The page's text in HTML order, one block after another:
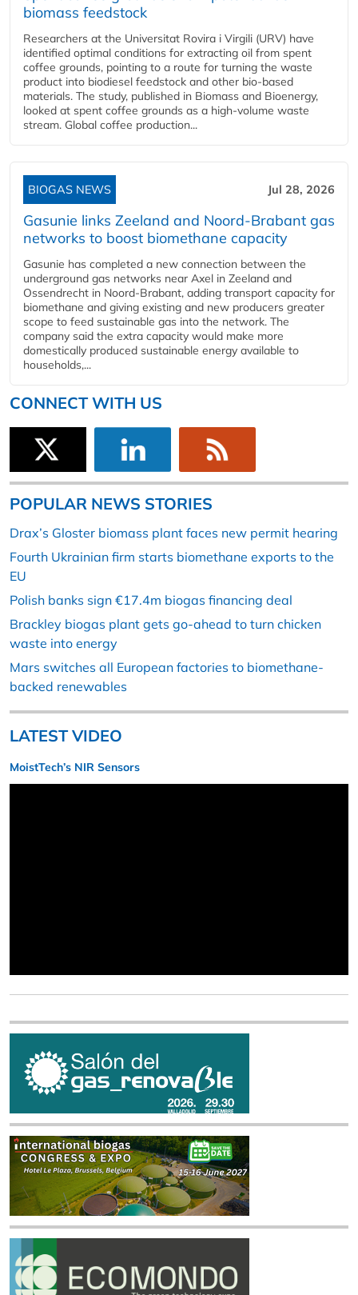
biomass feedstock
Researchers at the Universitat Rovira i Virgili (URV) have
identified optimal conditions for extracting oil from spent
coffee grounds, pointing to a route for turning the waste
product into biodiesel feedstock and other bio-based
materials. The study, published in Biomass and Bioenergy,
looked at spent coffee grounds as a high-volume waste
stream. Global coffee production...
BIOGAS NEWS Jul 28, 2026
Gasunie links Zeeland and Noord-Brabant gas
networks to boost biomethane capacity
Gasunie has completed a new connection between the
underground gas networks near Axel in Zeeland and
Ossendrecht in Noord-Brabant, adding transport capacity for
biomethane and giving existing and new producers greater
scope to feed sustainable gas into the network. The
company said the extra capacity would make more
domestically produced sustainable energy available to
households,...
CONNECT WITH US
POPULAR NEWS STORIES
Drax’s Gloster biomass plant faces new permit hearing
Fourth Ukrainian firm starts biomethane exports to the
EU
Polish banks sign €17.4m biogas financing deal
Brackley biogas plant gets go-ahead to turn chicken
waste into energy
Mars switches all European factories to biomethane-
backed renewables
LATEST VIDEO
MoistTech’s NIR Sensors